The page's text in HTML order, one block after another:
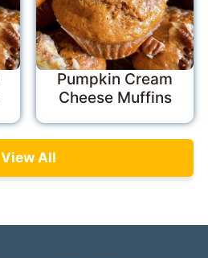
Pumpkin Cream
Cheese Muffins
View All